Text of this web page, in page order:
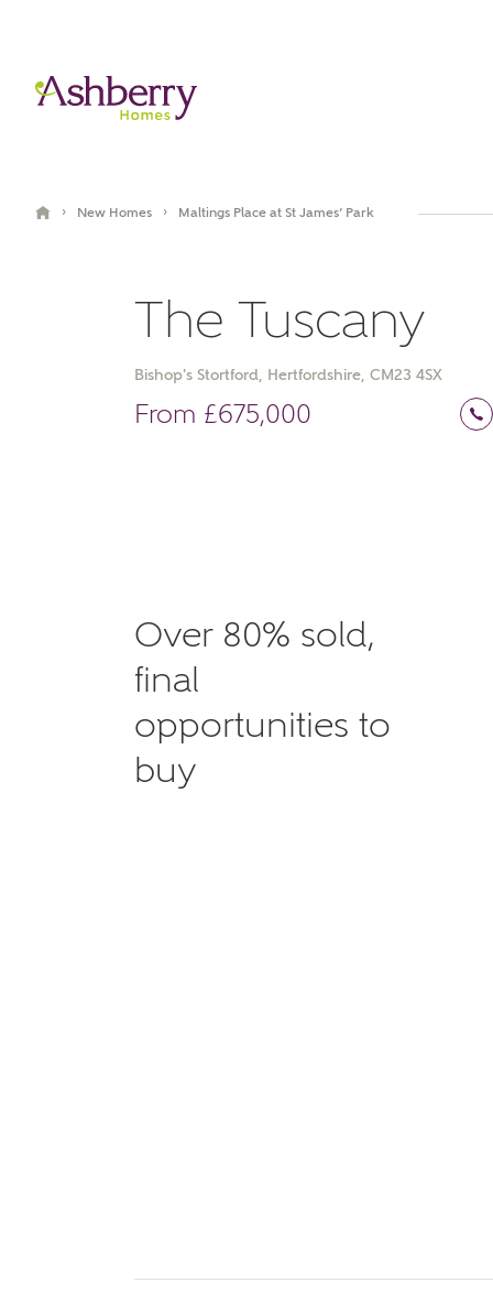
› New Homes › Maltings Place at St James’ Park
The Tuscany
Bishop's Stortford, Hertfordshire, CM23 4SX
From £675,000
Virtual Tour Book an appointment
Over 80% sold,
final
opportunities to
buy